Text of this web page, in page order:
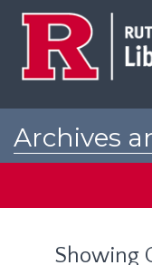
Archives
Showing